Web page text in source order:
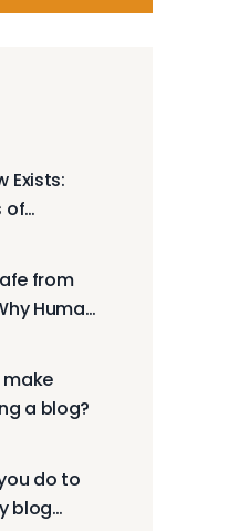
Exists:
of
Spread
from
Human
make
a blog?
do to
blog